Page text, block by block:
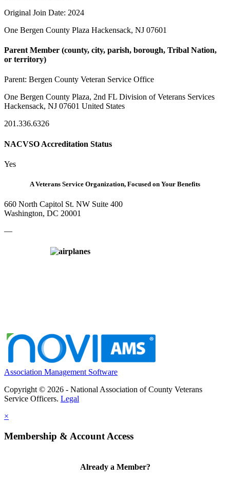
Original Join Date: 2024
One Bergen County Plaza Hackensack, NJ 07601
Parent Member (county, city, parish, borough, Tribal Nation,
or territory)
Parent: Bergen County Veteran Service Office
One Bergen County Plaza, 2nd FL Division of Veterans Services
Hackensack, NJ 07601 United States
201.336.6326
NACVSO Accreditation Status
Yes
A Veterans Service Organization, Focused on Your Benefits
660 North Capitol St. NW Suite 400
Washington, DC 20001
—
Association Management Software
Copyright © 2026 - National Association of County Veterans
Service Officers. Legal
×
Membership & Account Access
Already a Member?